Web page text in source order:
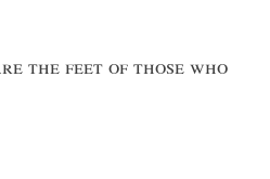
the feet of those who